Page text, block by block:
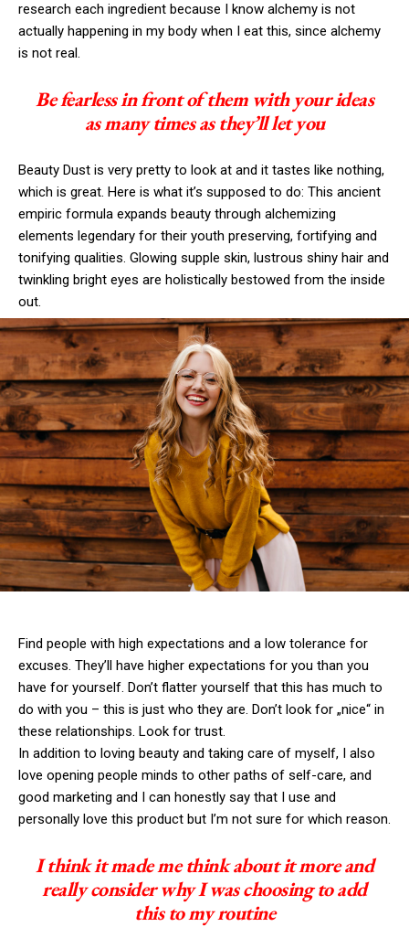
research each ingredient because I know alchemy is not
actually happening in my body when I eat this, since alchemy
is not real.
Be fearless in front of them with your ideas
as many times as they’ll let you
Beauty Dust is very pretty to look at and it tastes like nothing,
which is great. Here is what it’s supposed to do: This ancient
empiric formula expands beauty through alchemizing
elements legendary for their youth preserving, fortifying and
tonifying qualities. Glowing supple skin, lustrous shiny hair and
twinkling bright eyes are holistically bestowed from the inside
out.
Find people with high expectations and a low tolerance for
excuses. They’ll have higher expectations for you than you
have for yourself. Don’t flatter yourself that this has much to
do with you – this is just who they are. Don’t look for „nice“ in
these relationships. Look for trust.
In addition to loving beauty and taking care of myself, I also
love opening people minds to other paths of self-care, and
good marketing and I can honestly say that I use and
personally love this product but I’m not sure for which reason.
I think it made me think about it more and
really consider why I was choosing to add
this to my routine